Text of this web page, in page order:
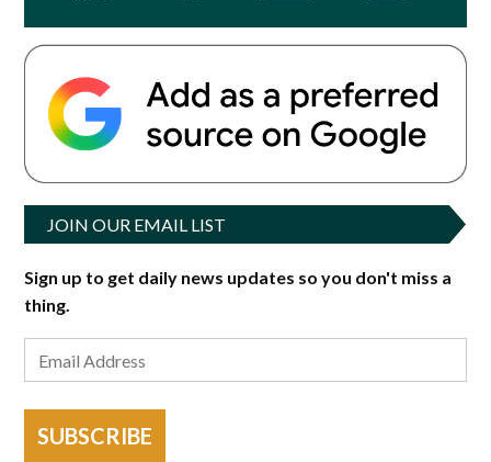
JOIN OUR EMAIL LIST
Sign up to get daily news updates so you don't miss a
thing.
SUBSCRIBE